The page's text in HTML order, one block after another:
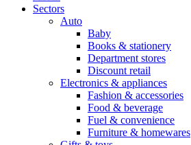
Sectors
Auto
Baby
Books & stationery
Department stores
Discount retail
Electronics & appliances
Fashion & accessories
Food & beverage
Fuel & convenience
Furniture & homewares